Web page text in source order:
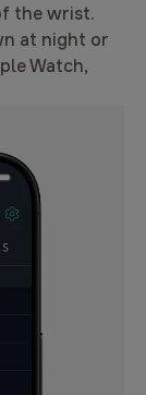
the wrist.
at night or
Watch,